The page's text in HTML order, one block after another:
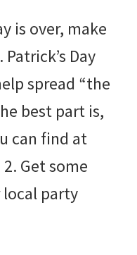
is over, make
Day
spread “the
best part is,
can find at
Get some
party